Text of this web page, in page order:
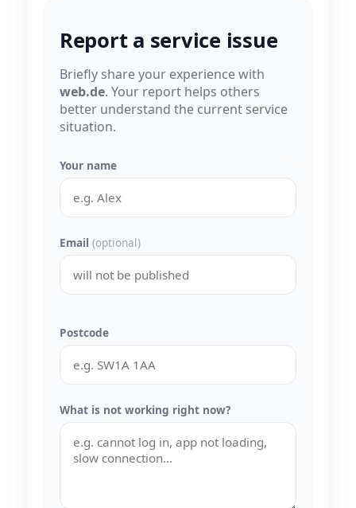
Report a service issue
Briefly share your experience with
web.de. Your report helps others
better understand the current service
situation.
Your name
Email (optional)
Postcode
What is not working right now?